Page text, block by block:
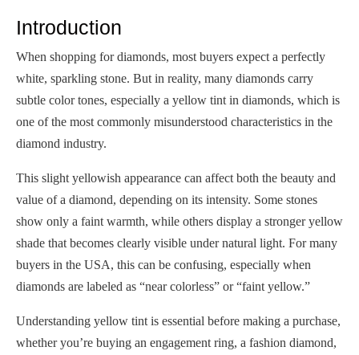
Introduction
When shopping for diamonds, most buyers expect a perfectly
white, sparkling stone. But in reality, many diamonds carry
subtle color tones, especially a yellow tint in diamonds, which is
one of the most commonly misunderstood characteristics in the
diamond industry.
This slight yellowish appearance can affect both the beauty and
value of a diamond, depending on its intensity. Some stones
show only a faint warmth, while others display a stronger yellow
shade that becomes clearly visible under natural light. For many
buyers in the USA, this can be confusing, especially when
diamonds are labeled as “near colorless” or “faint yellow.”
Understanding yellow tint is essential before making a purchase,
whether you’re buying an engagement ring, a fashion diamond,